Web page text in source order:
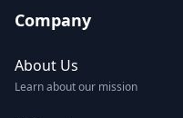
Company
About Us
Learn about our mission